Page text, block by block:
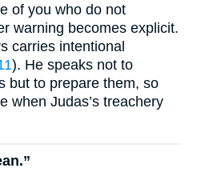
of you who do not
warning becomes explicit.
carries intentional
). He speaks not to
but to prepare them, so
when Judas’s treachery